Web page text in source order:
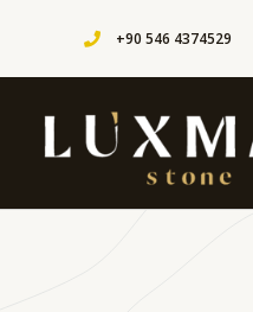
+90 546 4374529